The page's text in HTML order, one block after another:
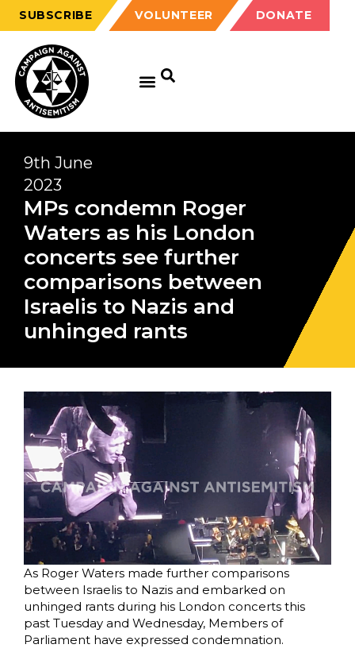
SUBSCRIBE VOLUNTEER DONATE
9th June
2023
MPs condemn Roger
Waters as his London
concerts see further
comparisons between
Israelis to Nazis and
unhinged rants
As Roger Waters made further comparisons
between Israelis to Nazis and embarked on
unhinged rants during his London concerts this
past Tuesday and Wednesday, Members of
Parliament have expressed condemnation.